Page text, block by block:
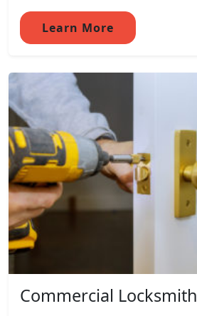
Learn More
Commercial Locksmith